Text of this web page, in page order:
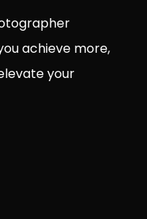
achieve more,
your